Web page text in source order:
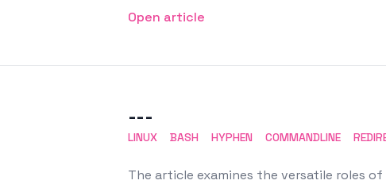
Open article
---
LINUX BASH HYPHEN COMMANDLINE
The article examines the versatile roles